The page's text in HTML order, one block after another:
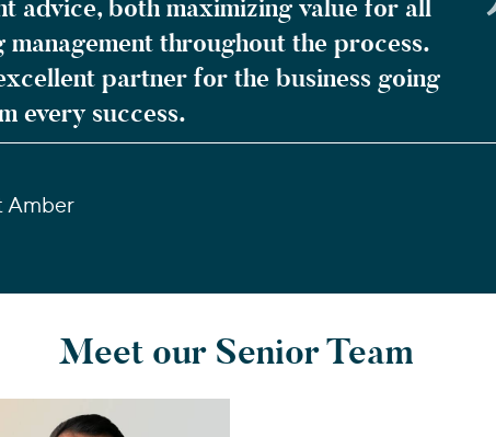
advice, both maximizing value for all
throughout the process.
partner for the business going
every success.
Amber
Meet our Senior Team